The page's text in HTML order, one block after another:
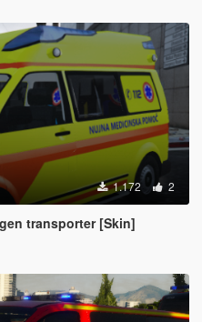
1.172 2
transporter [Skin]